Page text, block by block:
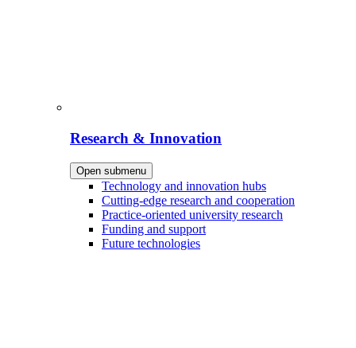
Research & Innovation
Open submenu
Technology and innovation hubs
Cutting-edge research and cooperation
Practice-oriented university research
Funding and support
Future technologies